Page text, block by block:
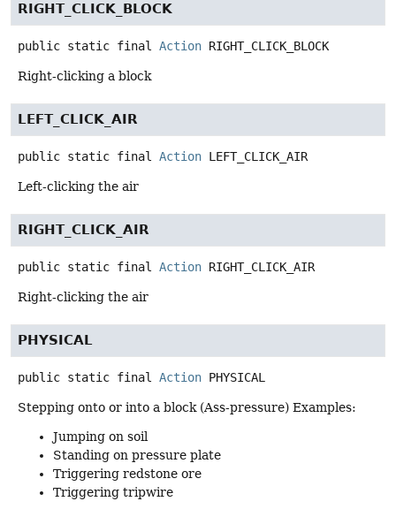
RIGHT_CLICK_BLOCK
public static final Action RIGHT_CLICK_BLOCK
Right-clicking a block
LEFT_CLICK_AIR
public static final Action LEFT_CLICK_AIR
Left-clicking the air
RIGHT_CLICK_AIR
public static final Action RIGHT_CLICK_AIR
Right-clicking the air
PHYSICAL
public static final Action PHYSICAL
Stepping onto or into a block (Ass-pressure) Examples:
Jumping on soil
Standing on pressure plate
Triggering redstone ore
Triggering tripwire